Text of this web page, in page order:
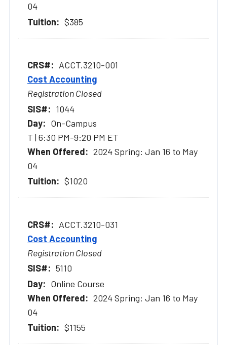
04
$385
ACCT.3210-001
Cost Accounting
Registration Closed
1044
On-Campus
T | 6:30 PM-9:20 PM ET
2024 Spring: Jan 16 to May
04
$1020
ACCT.3210-031
Cost Accounting
Registration Closed
5110
Online Course
2024 Spring: Jan 16 to May
04
$1155